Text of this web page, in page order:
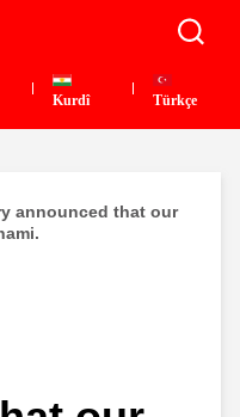
Kurdî Türkçe
announced that our